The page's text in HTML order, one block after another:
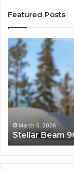
Featured Posts
Stellar
Beam
960450545
Hyper
Node
March 5, 2026
Stellar Beam